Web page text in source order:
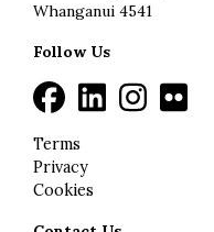
Whanganui 4541
Follow Us
Terms
Privacy
Cookies